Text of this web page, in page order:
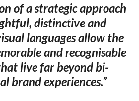
of a strategic approach
distinctive and
languages allow the
and recognisable
live far beyond bi-
brand experiences.”